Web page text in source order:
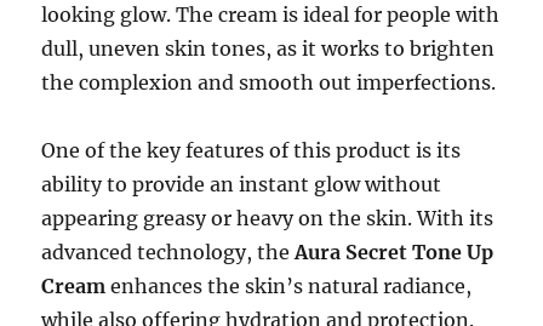
looking glow. The cream is ideal for people with
dull, uneven skin tones, as it works to brighten
the complexion and smooth out imperfections.
One of the key features of this product is its
ability to provide an instant glow without
appearing greasy or heavy on the skin. With its
advanced technology, theAura Secret Tone Up
Cream enhances the skin’s natural radiance,
while also offering hydration and protection.